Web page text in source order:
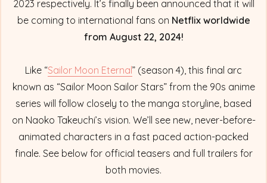
2023 respectively. It’s finally been announced that it will
be coming to international fans on Netflix worldwide
from August 22, 2024!
Like “Sailor Moon Eternal” (season 4), this final arc
known as “Sailor Moon Sailor Stars” from the 90s anime
series will follow closely to the manga storyline, based
on Naoko Takeuchi’s vision. We’ll see new, never-before-
animated characters in a fast paced action-packed
finale. See below for official teasers and full trailers for
both movies.